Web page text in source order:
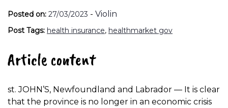
Posted on: 27/03/2023 - Violin
Post Tags: health insurance, healthmarket gov
Article content
st. JOHN’S, Newfoundland and Labrador — It is clear
that the province is no longer in an economic crisis